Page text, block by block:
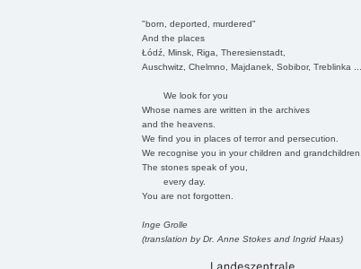
"born, deported, murdered"
And the places
Łódź, Minsk, Riga, Theresienstadt,
Auschwitz, Chelmno, Majdanek, Sobibor, Treblinka
We look for you
Whose names are written in the archives
and the heavens.
We find you in places of terror and persecution.
We recognise you in your children and
The stones speak of you,
every day.
You are not forgotten.
Inge Grolle
(translation by Dr. Anne Stokes and Ingrid Haas)